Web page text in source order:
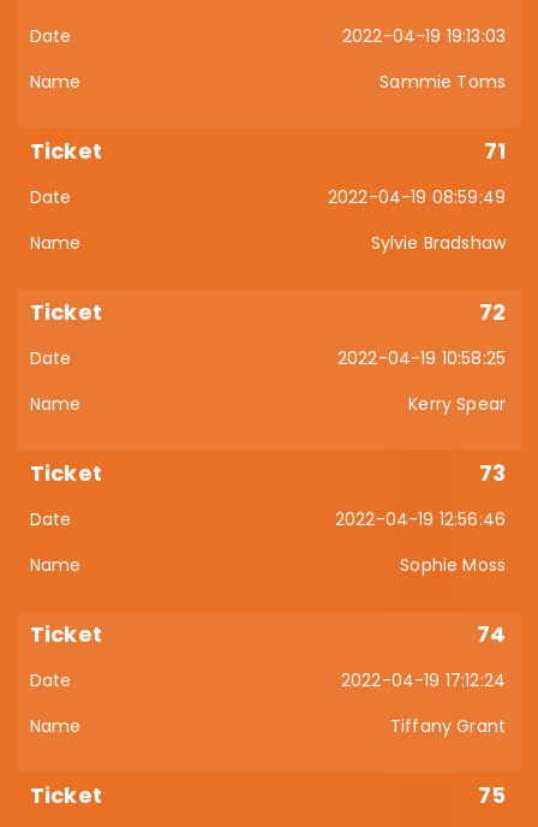
2022-04-19 19:13:03
Sammie Toms
71
2022-04-19 08:59:49
Sylvie Bradshaw
72
2022-04-19 10:58:25
Kerry Spear
73
2022-04-19 12:56:46
Sophie Moss
74
2022-04-19 17:12:24
Tiffany Grant
75